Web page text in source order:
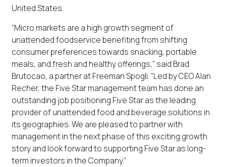
United States.
“Micro markets are a high growth segment of
unattended foodservice benefiting from shifting
consumer preferences towards snacking, portable
meals, and fresh and healthy offerings,” said Brad
Brutocao, a partner at Freeman Spogli. “Led by CEO Alan
Recher, the Five Star management team has done an
outstanding job positioning Five Star as the leading
provider of unattended food and beverage solutions in
its geographies. We are pleased to partner with
management in the next phase of this exciting growth
story and look forward to supporting Five Star as long-
term investors in the Company.”